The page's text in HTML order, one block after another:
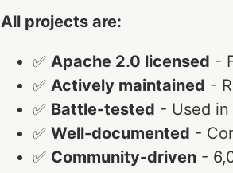
All projects are:
✅ Apache 2.0 licensed -
✅ Actively maintained -
✅ Battle-tested - Used
✅ Well-documented -
✅ Community-driven -